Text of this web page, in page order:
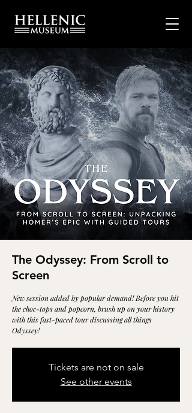
The Odyssey: From Scroll to
Screen
New session added by popular demand! Before you hit
the choc-tops and popcorn, brush up on your history
with this fast-paced tour discussing all things
Odyssey!
Tickets are not on sale
See other events